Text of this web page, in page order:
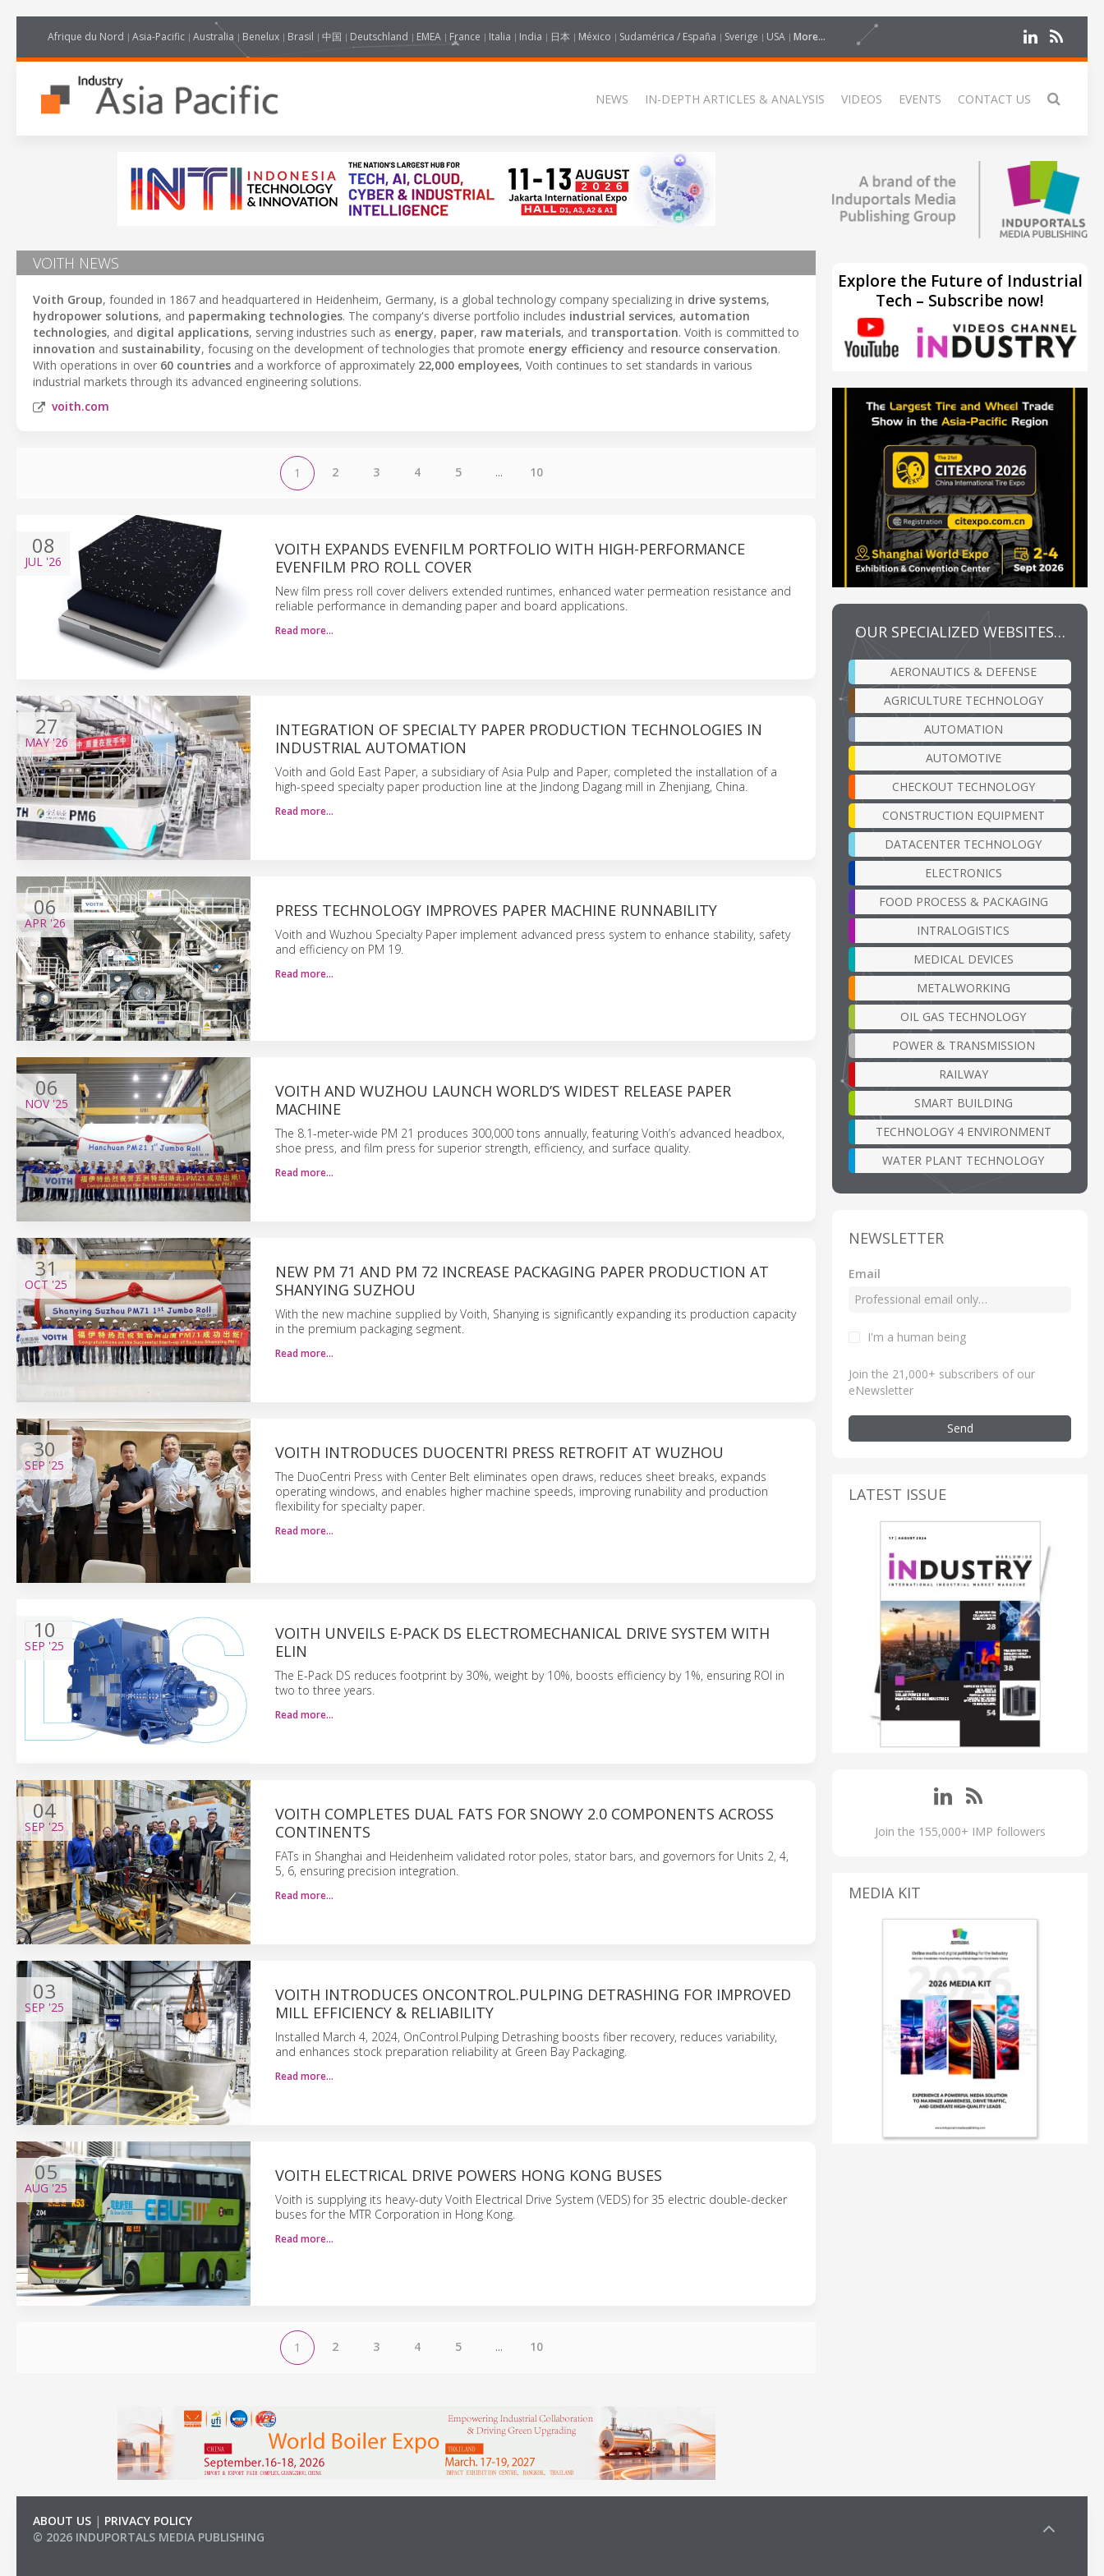
Afrique du Nord Asia-Pacific Australia Benelux Brasil 中国 Deutschland EMEA France Italia India 日本 México Sudamérica / España Sverige USA More...
NEWS IN-DEPTH ARTICLES & ANALYSIS VIDEOS EVENTS CONTACT US
VOITH NEWS
Voith Group, founded in 1867 and headquartered in Heidenheim, Germany, is a global technology company specializing in drive systems,
hydropower solutions, and papermaking technologies. The company's diverse portfolio includes industrial services, automation
technologies, and digital applications, serving industries such as energy, paper, raw materials, and transportation. Voith is committed to
innovation and sustainability, focusing on the development of technologies that promote energy efficiency and resource conservation.
With operations in over 60 countries and a workforce of approximately 22,000 employees, Voith continues to set standards in various
industrial markets through its advanced engineering solutions.
voith.com
1 2 3 4 5 ... 10
08
JUL '26
VOITH EXPANDS EVENFILM PORTFOLIO WITH HIGH-PERFORMANCE
EVENFILM PRO ROLL COVER
New film press roll cover delivers extended runtimes, enhanced water permeation resistance and
reliable performance in demanding paper and board applications.
Read more…
27
MAY'26
INTEGRATION OF SPECIALTY PAPER PRODUCTION TECHNOLOGIES IN
INDUSTRIAL AUTOMATION
Voith and Gold East Paper, a subsidiary of Asia Pulp and Paper, completed the installation of a
high-speed specialty paper production line at the Jindong Dagang mill in Zhenjiang, China.
Read more…
06
APR '26
PRESS TECHNOLOGY IMPROVES PAPER MACHINE RUNNABILITY
Voith and Wuzhou Specialty Paper implement advanced press system to enhance stability, safety
and efficiency on PM 19.
Read more…
06
NOV'25
VOITH AND WUZHOU LAUNCH WORLD’S WIDEST RELEASE PAPER
MACHINE
The 8.1-meter-wide PM 21 produces 300,000 tons annually, featuring Voith’s advanced headbox,
shoe press, and film press for superior strength, efficiency, and surface quality.
Read more…
31
OCT'25
NEW PM 71 AND PM 72 INCREASE PACKAGING PAPER PRODUCTION AT
SHANYING SUZHOU
With the new machine supplied by Voith, Shanying is significantly expanding its production capacity
in the premium packaging segment.
Read more…
30
SEP '25
VOITH INTRODUCES DUOCENTRI PRESS RETROFIT AT WUZHOU
The DuoCentri Press with Center Belt eliminates open draws, reduces sheet breaks, expands
operating windows, and enables higher machine speeds, improving runability and production
flexibility for specialty paper.
Read more…
10
SEP '25
VOITH UNVEILS E-PACK DS ELECTROMECHANICAL DRIVE SYSTEM WITH
ELIN
The E-Pack DS reduces footprint by 30%, weight by 10%, boosts efficiency by 1%, ensuring ROI in
two to three years.
Read more…
04
SEP '25
VOITH COMPLETES DUAL FATS FOR SNOWY 2.0 COMPONENTS ACROSS
CONTINENTS
FATs in Shanghai and Heidenheim validated rotor poles, stator bars, and governors for Units 2, 4,
5, 6, ensuring precision integration.
Read more…
03
SEP '25
VOITH INTRODUCES ONCONTROL.PULPING DETRASHING FOR IMPROVED
MILL EFFICIENCY & RELIABILITY
Installed March 4, 2024, OnControl.Pulping Detrashing boosts fiber recovery, reduces variability,
and enhances stock preparation reliability at Green Bay Packaging.
Read more…
05
AUG '25
VOITH ELECTRICAL DRIVE POWERS HONG KONG BUSES
Voith is supplying its heavy-duty Voith Electrical Drive System (VEDS) for 35 electric double-decker
buses for the MTR Corporation in Hong Kong.
Read more…
1 2 3 4 5 ... 10
Explore the Future of Industrial
Tech – Subscribe now!
OUR SPECIALIZED WEBSITES…
AERONAUTICS & DEFENSE
AGRICULTURE TECHNOLOGY
AUTOMATION
AUTOMOTIVE
CHECKOUT TECHNOLOGY
CONSTRUCTION EQUIPMENT
DATACENTER TECHNOLOGY
ELECTRONICS
FOOD PROCESS & PACKAGING
INTRALOGISTICS
MEDICAL DEVICES
METALWORKING
OIL GAS TECHNOLOGY
POWER & TRANSMISSION
RAILWAY
SMART BUILDING
TECHNOLOGY 4 ENVIRONMENT
WATER PLANT TECHNOLOGY
NEWSLETTER
Email
I'm a human being
Join the 21,000+ subscribers of our
eNewsletter
Send
LATEST ISSUE
Join the 155,000+ IMP followers
MEDIA KIT
ABOUT US | PRIVACY POLICY
© 2026 INDUPORTALS MEDIA PUBLISHING